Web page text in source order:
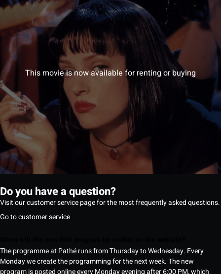
This movie is now available for renting or buying
Do you have a question?
Visit our customer service page for the most frequently asked questions.
Go to customer service
The programme at Pathé runs from Thursday to Wednesday. Every
Monday we create the programming for the next week. The new
program is posted online every Monday evening after 6:00 PM, which